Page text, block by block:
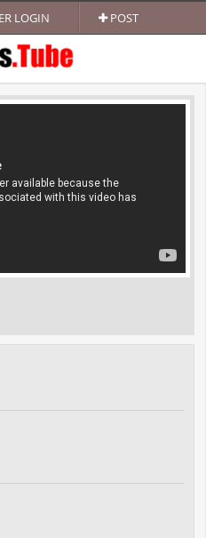
LOGIN POST